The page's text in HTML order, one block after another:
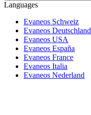
Languages
Evaneos Schweiz
Evaneos Deutschland
Evaneos USA
Evaneos España
Evaneos France
Evaneos Italia
Evaneos Nederland